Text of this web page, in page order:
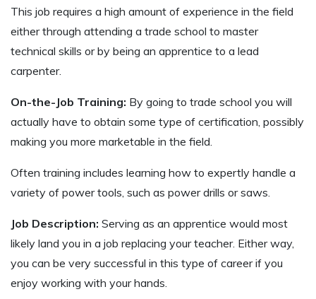
This job requires a high amount of experience in the field
either through attending a trade school to master
technical skills or by being an apprentice to a lead
carpenter.
On-the-Job Training: By going to trade school you will
actually have to obtain some type of certification, possibly
making you more marketable in the field.
Often training includes learning how to expertly handle a
variety of power tools, such as power drills or saws.
Job Description: Serving as an apprentice would most
likely land you in a job replacing your teacher. Either way,
you can be very successful in this type of career if you
enjoy working with your hands.